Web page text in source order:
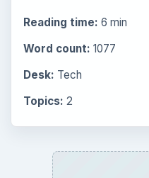
Reading time: 6 min
Word count: 1077
Desk: Tech
Topics: 2